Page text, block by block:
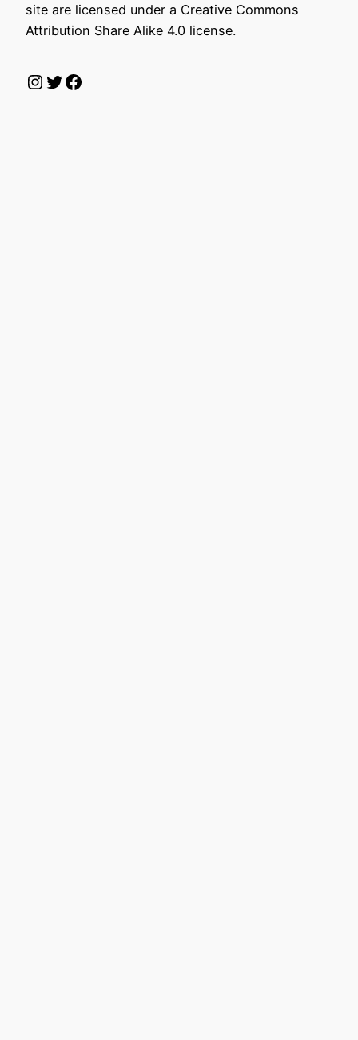
site are licensed under a Creative Commons
Attribution Share Alike 4.0 license.
Instagram
Twitter
Facebook